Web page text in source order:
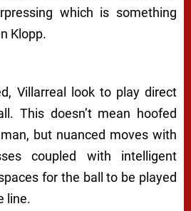
which is something
Klopp.
Villarreal look to play direct
This doesn’t mean hoofed
but nuanced moves with
coupled with intelligent
for the ball to be played
line.